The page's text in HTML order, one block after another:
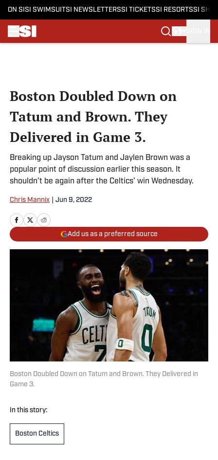
ON SI SI SWIMSUITSI NEWSLETTERSSI TICKETSSI RESORTSSI
Boston Doubled Down on
Tatum and Brown. They
Delivered in Game 3.
Breaking up Jayson Tatum and Jaylen Brown was a
popular point of discussion earlier this season. It
shouldn’t be again after the Celtics’ win Wednesday.
Chris Mannix Jun 9, 2022
Add us as a preferred source
Boston Doubled Down on Tatum and Brown. They Delivered in
Game 3.
In this story:
Boston Celtics